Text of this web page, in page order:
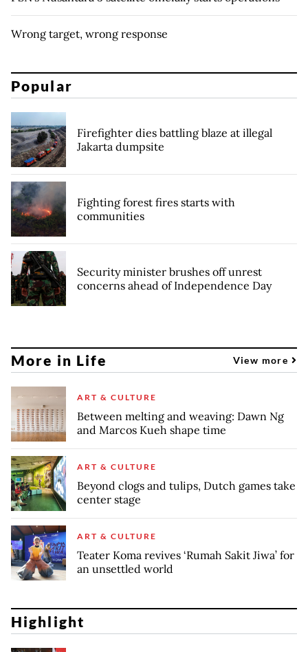
Wrong target, wrong response
Popular
Firefighter dies battling blaze at illegal
Jakarta dumpsite
Fighting forest fires starts with
communities
Security minister brushes off unrest
concerns ahead of Independence Day
More in Life View more
ART & CULTURE
Between melting and weaving: Dawn Ng
and Marcos Kueh shape time
ART & CULTURE
Beyond clogs and tulips, Dutch games take
center stage
ART & CULTURE
Teater Koma revives ‘Rumah Sakit Jiwa’ for
an unsettled world
Highlight